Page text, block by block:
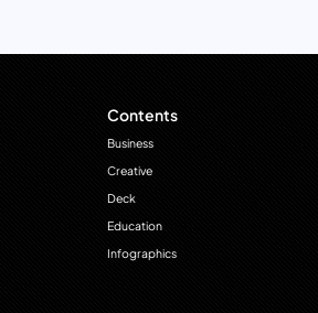
Contents
Business
Creative
Deck
Education
Infographics